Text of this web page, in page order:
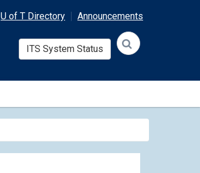
U of T Directory Announcements
ITS System Status